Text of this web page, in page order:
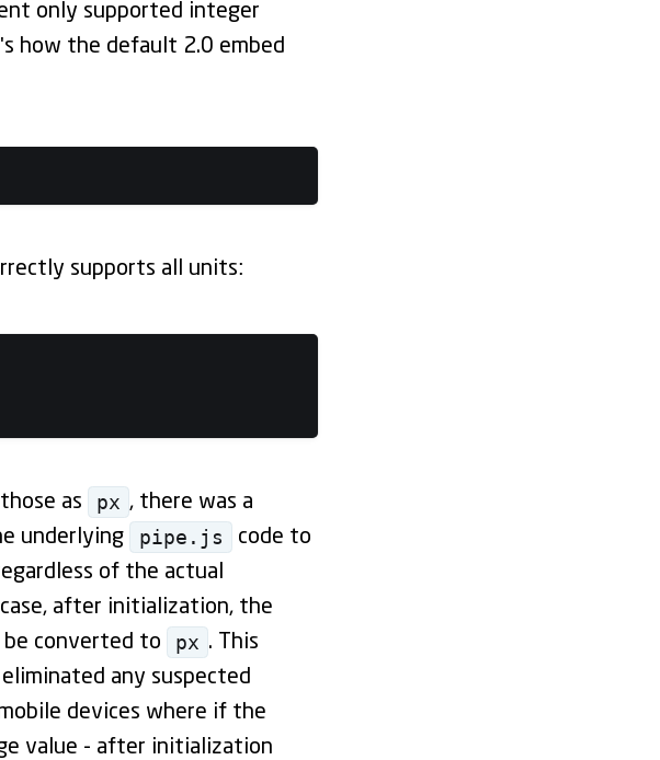
only supported integer
how the default 2.0 embed
supports all units:
as px , there was a
underlying pipe.js
code to
of the actual
after initialization, the
converted to
px . This
any suspected
devices where if the
value - after initialization